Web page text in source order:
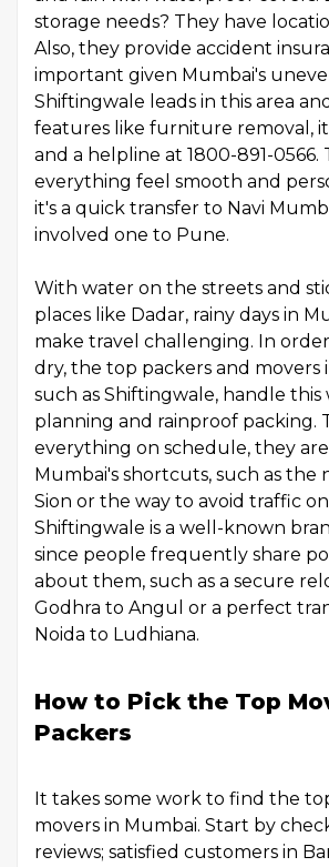
storage needs? They have
Also, they provide accident
important given Mumbai's
Shiftingwale leads in this area
features like furniture removal,
and a helpline at 1800-891-0566.
everything feel smooth and
it's a quick transfer to Navi
involved one to Pune.
With water on the streets and
places like Dadar, rainy days in
make travel challenging. In
dry, the top packers and movers
such as Shiftingwale, handle this
planning and rainproof packing.
everything on schedule, they
Mumbai's shortcuts, such as the
Sion or the way to avoid traffic
Shiftingwale is a well-known
since people frequently share
about them, such as a secure
Godhra to Angul or a perfect
Noida to Ludhiana.
How to Pick the Top
Packers
It takes some work to find the
movers in Mumbai. Start by
reviews; satisfied customers in